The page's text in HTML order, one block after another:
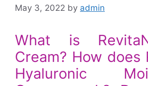
May 3, 2022 by admin
What is
Cream? How does
Hyaluronic